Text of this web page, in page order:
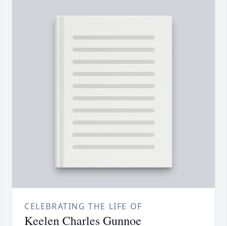
CELEBRATING THE LIFE OF
Keelen Charles Gunnoe